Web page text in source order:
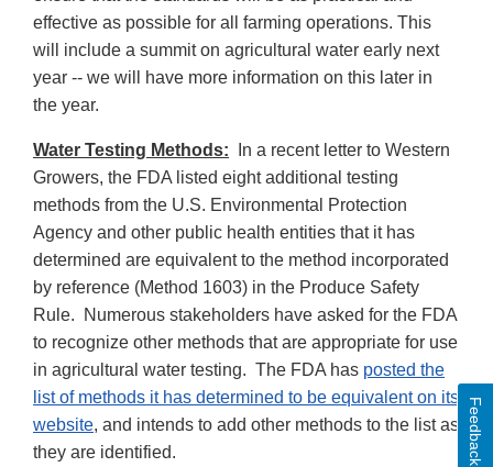
effective as possible for all farming operations. This
will include a summit on agricultural water early next
year -- we will have more information on this later in
the year.
Water Testing Methods: In a recent letter to Western
Growers, the FDA listed eight additional testing
methods from the U.S. Environmental Protection
Agency and other public health entities that it has
determined are equivalent to the method incorporated
by reference (Method 1603) in the Produce Safety
Rule. Numerous stakeholders have asked for the FDA
to recognize other methods that are appropriate for use
in agricultural water testing. The FDA has posted the
list of methods it has determined to be equivalent on its
website, and intends to add other methods to the list as
they are identified.
Feedback